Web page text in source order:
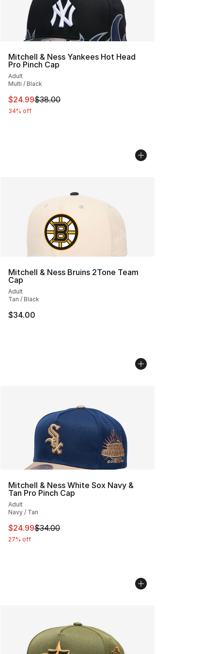
Mitchell & Ness Yankees Hot Head
Pro Pinch Cap
Adult
Multi / Black
This item is on sale. Price dropped from $38.00 to
$24.99$38.00
34% off
Mitchell & Ness Bruins 2Tone Team
Cap
Adult
Tan / Black
$34.00
Mitchell & Ness White Sox Navy &
Tan Pro Pinch Cap
Adult
Navy / Tan
This item is on sale. Price dropped from $34.00 to
$24.99$34.00
27% off